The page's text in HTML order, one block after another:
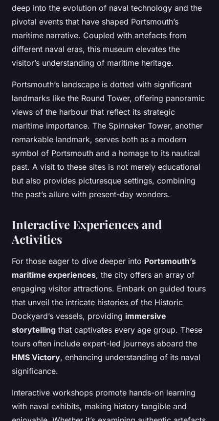
deep into the evolution of naval technology and the
pivotal events that have shaped Portsmouth’s
maritime narrative. Coupled with artefacts from
different naval eras, this museum elevates the
visitor’s understanding of maritime heritage.
Portsmouth’s landscape is dotted with significant
landmarks like the Round Tower, offering panoramic
views of the harbour that reflect its strategic
maritime importance. The Spinnaker Tower, another
remarkable landmark, serves both as a modern
symbol of Portsmouth and a homage to its nautical
past. A visit to these sites is not merely educational
but also provides picturesque settings, combining
the past’s allure with present-day wonders.
Interactive Experiences and
Activities
For those eager to dive deeper into Portsmouth’s
maritime experiences, the city offers an array of
engaging visitor attractions. Embark on guided tours
that unveil the intricate histories of the Historic
Dockyard’s vessels, providing immersive
storytelling that captivates every age group. These
tours often include expert-led journeys aboard the
HMS Victory, enhancing understanding of its naval
significance.
Interactive workshops promote hands-on learning
with naval exhibits, making history tangible and